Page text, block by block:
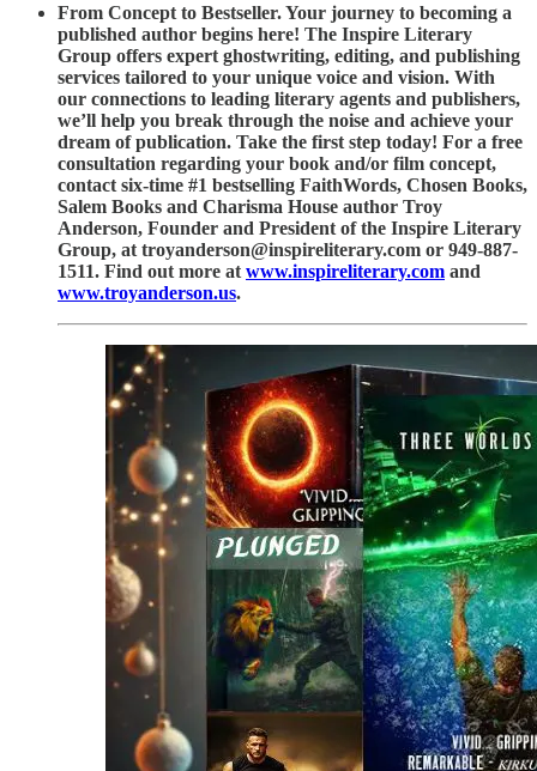
From Concept to Bestseller. Your journey to becoming a
published author begins here! The Inspire Literary
Group offers expert ghostwriting, editing, and publishing
services tailored to your unique voice and vision. With
our connections to leading literary agents and publishers,
we’ll help you break through the noise and achieve your
dream of publication. Take the first step today! For a free
consultation regarding your book and/or film concept,
contact six-time #1 bestselling FaithWords, Chosen Books,
Salem Books and Charisma House author Troy
Anderson, Founder and President of the Inspire Literary
Group, at troyanderson@inspireliterary.com or 949-887-
1511. Find out more at www.inspireliterary.com and
www.troyanderson.us.